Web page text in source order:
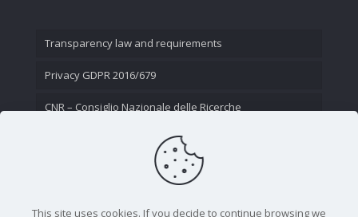
Transparency law and requirements
Privacy GDPR 2016/679
CNR – Consiglio Nazionale delle Ricerche
This site uses cookies. If you decide to continue browsing we